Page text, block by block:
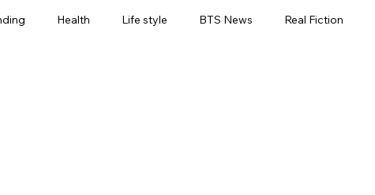
Health Life style BTS News Real Fiction